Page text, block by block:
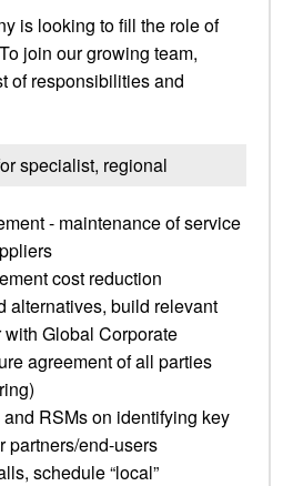
is looking to fill the role of
join our growing team,
of responsibilities and
specialist, regional
- maintenance of service
cost reduction
alternatives, build relevant
Global Corporate
agreement of all parties
RSMs on identifying key
partners/end-users
schedule “local”